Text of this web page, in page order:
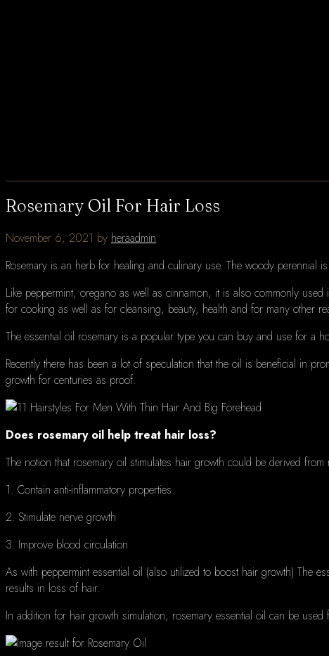
Rosemary Oil For Hair Loss
November 6, 2021 by heraadmin
Rosemary is an herb for healing and culinary use. The woody perennial
Like peppermint, oregano as well as cinnamon, it is also commonly used
for cooking as well as for cleansing, beauty, health and for many other
The essential oil rosemary is a popular type you can buy and use for a
Recently there has been a lot of speculation that the oil is beneficial in
growth for centuries as proof.
Does rosemary oil help treat hair loss?
The notion that rosemary oil stimulates hair growth could be derived from
1. Contain anti-inflammatory properties.
2. Stimulate nerve growth
3. Improve blood circulation
As with peppermint essential oil (also utilized to boost hair growth) The
results in loss of hair.
In addition for hair growth simulation, rosemary essential oil can be